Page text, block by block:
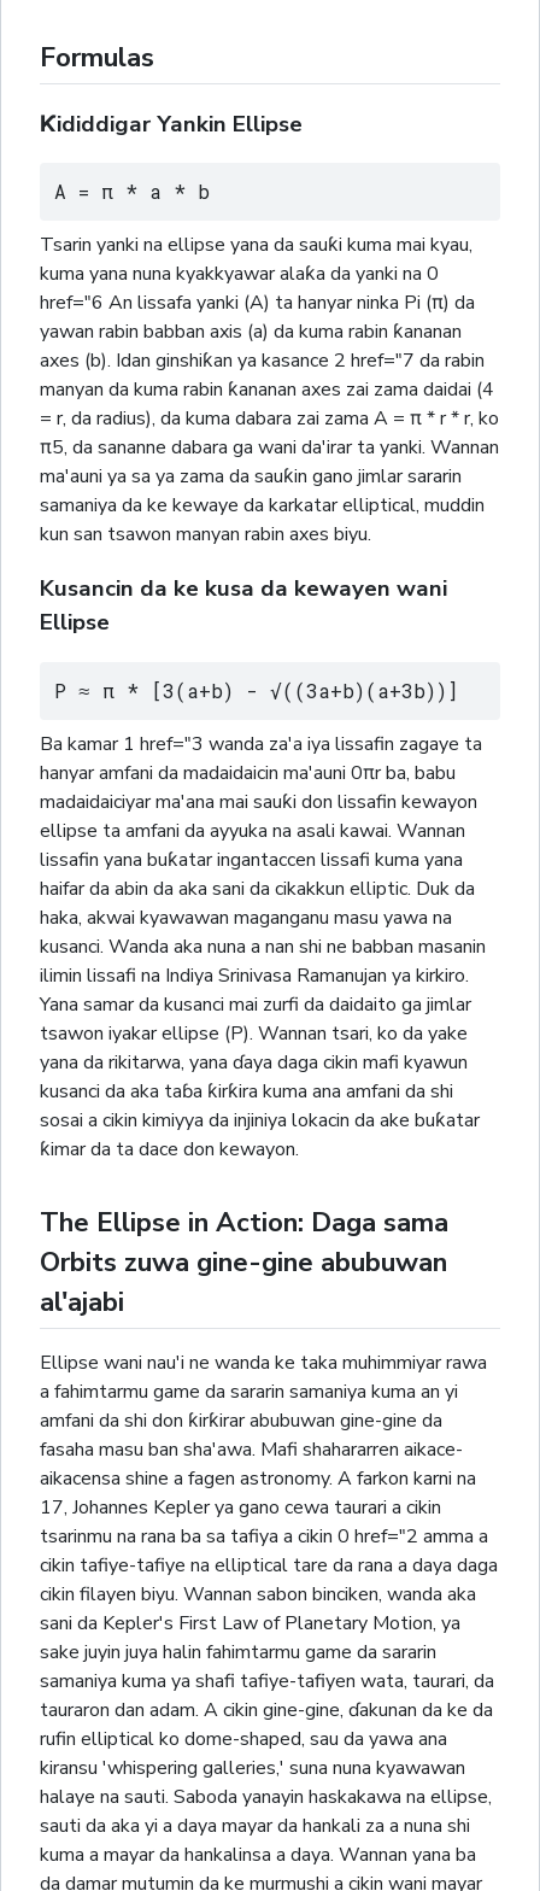
Formulas
Ƙididdigar Yankin Ellipse
A = π * a * b
Tsarin yanki na ellipse yana da sauƙi kuma mai kyau,
kuma yana nuna kyakkyawar alaƙa da yanki na 0
href="6 An lissafa yanki (A) ta hanyar ninka Pi (π) da
yawan rabin babban axis (a) da kuma rabin ƙananan
axes (b). Idan ginshiƙan ya kasance 2 href="7 da rabin
manyan da kuma rabin ƙananan axes zai zama daidai (4
= r, da radius), da kuma dabara zai zama A = π * r * r, ko
π5, da sananne dabara ga wani da'irar ta yanki. Wannan
ma'auni ya sa ya zama da sauƙin gano jimlar sararin
samaniya da ke kewaye da karkatar elliptical, muddin
kun san tsawon manyan rabin axes biyu.
Kusancin da ke kusa da kewayen wani
Ellipse
P ≈ π * [3(a+b) - √((3a+b)(a+3b))]
Ba kamar 1 href="3 wanda za'a iya lissafin zagaye ta
hanyar amfani da madaidaicin ma'auni 0πr ba, babu
madaidaiciyar ma'ana mai sauƙi don lissafin kewayon
ellipse ta amfani da ayyuka na asali kawai. Wannan
lissafin yana buƙatar ingantaccen lissafi kuma yana
haifar da abin da aka sani da cikakkun elliptic. Duk da
haka, akwai kyawawan maganganu masu yawa na
kusanci. Wanda aka nuna a nan shi ne babban masanin
ilimin lissafi na Indiya Srinivasa Ramanujan ya kirkiro.
Yana samar da kusanci mai zurfi da daidaito ga jimlar
tsawon iyakar ellipse (P). Wannan tsari, ko da yake
yana da rikitarwa, yana ɗaya daga cikin mafi kyawun
kusanci da aka taɓa ƙirƙira kuma ana amfani da shi
sosai a cikin kimiyya da injiniya lokacin da ake buƙatar
ƙimar da ta dace don kewayon.
The Ellipse in Action: Daga sama
Orbits zuwa gine-gine abubuwan
al'ajabi
Ellipse wani nau'i ne wanda ke taka muhimmiyar rawa
a fahimtarmu game da sararin samaniya kuma an yi
amfani da shi don ƙirƙirar abubuwan gine-gine da
fasaha masu ban sha'awa. Mafi shahararren aikace-
aikacensa shine a fagen astronomy. A farkon karni na
17, Johannes Kepler ya gano cewa taurari a cikin
tsarinmu na rana ba sa tafiya a cikin 0 href="2 amma a
cikin tafiye-tafiye na elliptical tare da rana a daya daga
cikin filayen biyu. Wannan sabon binciken, wanda aka
sani da Kepler's First Law of Planetary Motion, ya
sake juyin juya halin fahimtarmu game da sararin
samaniya kuma ya shafi tafiye-tafiyen wata, taurari, da
tauraron dan adam. A cikin gine-gine, ɗakunan da ke da
rufin elliptical ko dome-shaped, sau da yawa ana
kiransu 'whispering galleries,' suna nuna kyawawan
halaye na sauti. Saboda yanayin haskakawa na ellipse,
sauti da aka yi a daya mayar da hankali za a nuna shi
kuma a mayar da hankalinsa a daya. Wannan yana ba
da damar mutumin da ke murmushi a cikin wani mayar